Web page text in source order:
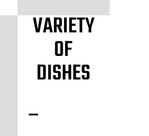
VARIETY
OF
DISHES